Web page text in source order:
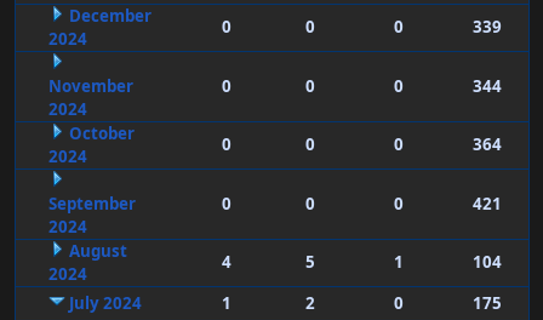
December
2024
0 0 0 339
November
2024
0 0 0 344
October
2024
0 0 0 364
September
2024
0 0 0 421
August
2024
4 5 1
104
July 2024
1 2 0
175